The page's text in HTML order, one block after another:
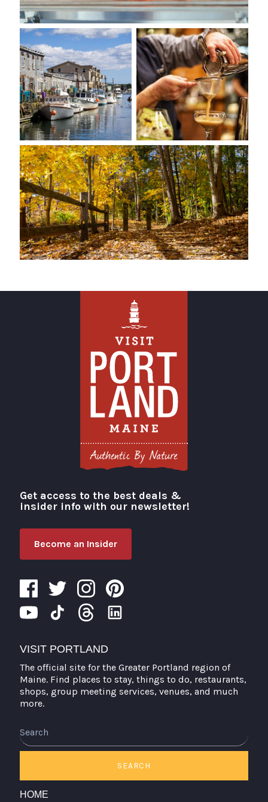
Visit Portland
Get access to the best deals &
insider info with our newsletter!
Become an Insider
VISIT PORTLAND
The official site for the Greater Portland region of
Maine. Find places to stay, things to do, restaurants,
shops, group meeting services, venues, and much
more.
SEARCH
HOME